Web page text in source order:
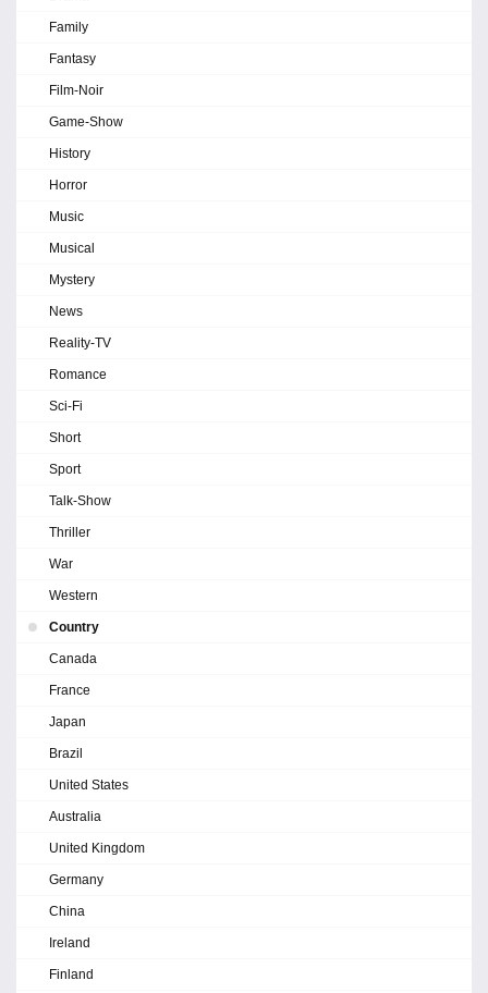
Family
Fantasy
Film-Noir
Game-Show
History
Horror
Music
Musical
Mystery
News
Reality-TV
Romance
Sci-Fi
Short
Sport
Talk-Show
Thriller
War
Western
Country
Canada
France
Japan
Brazil
United States
Australia
United Kingdom
Germany
China
Ireland
Finland